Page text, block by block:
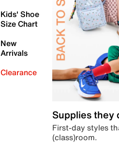
Kids' Shoe
Size Chart
New
Arrivals
Clearance
Supplies they
First-day styles
(class)room.